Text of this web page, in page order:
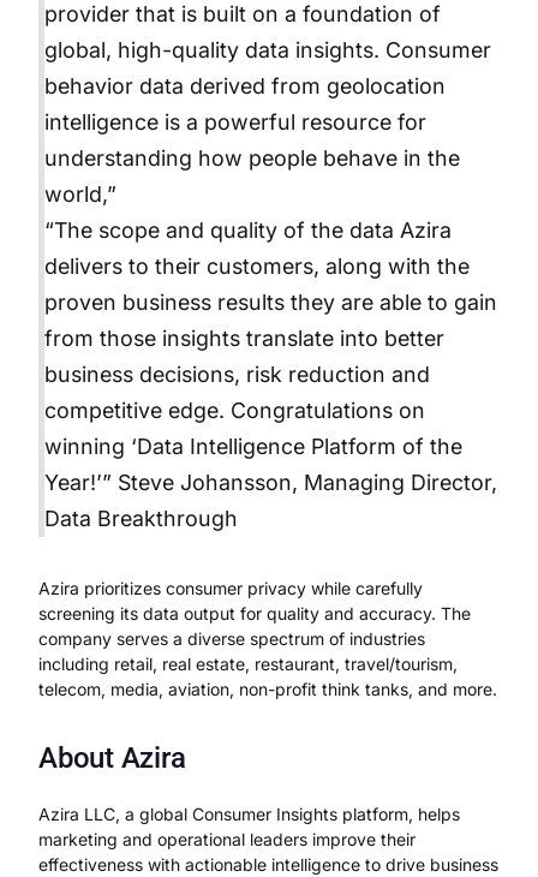
provider that is built on a foundation of
global, high-quality data insights. Consumer
behavior data derived from geolocation
intelligence is a powerful resource for
understanding how people behave in the
world,”
“The scope and quality of the data Azira
delivers to their customers, along with the
proven business results they are able to gain
from those insights translate into better
business decisions, risk reduction and
competitive edge. Congratulations on
winning ‘Data Intelligence Platform of the
Year!’” Steve Johansson, Managing Director,
Data Breakthrough
Azira prioritizes consumer privacy while carefully
screening its data output for quality and accuracy. The
company serves a diverse spectrum of industries
including retail, real estate, restaurant, travel/tourism,
telecom, media, aviation, non-profit think tanks, and more.
About Azira
Azira LLC, a global Consumer Insights platform, helps
marketing and operational leaders improve their
effectiveness with actionable intelligence to drive business